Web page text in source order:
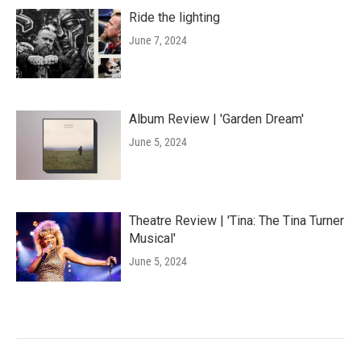
Ride the lighting
June 7, 2024
Album Review | 'Garden Dream'
June 5, 2024
Theatre Review | 'Tina: The Tina Turner
Musical'
June 5, 2024